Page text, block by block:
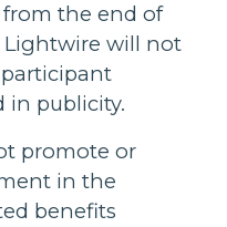
from the end of
will not
in publicity.
promote or
in the
benefits